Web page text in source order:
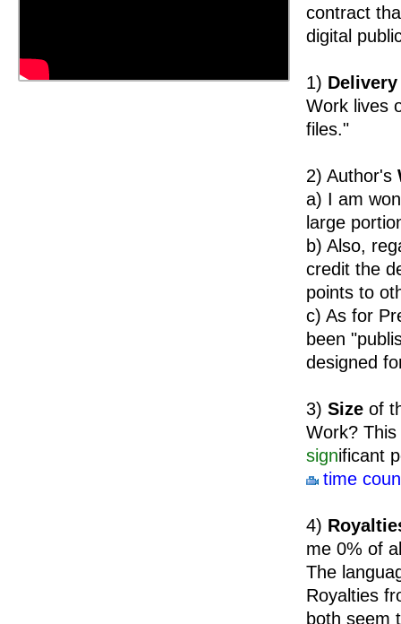
contract
digital
1) Delivery
Work lives
files."
2) Author's
a) I am
large
b) Also,
credit the
points to
c) As for
been
designed
3) Size of
Work?
significant
time
4)
me 0% of
The
Royalties
both seem